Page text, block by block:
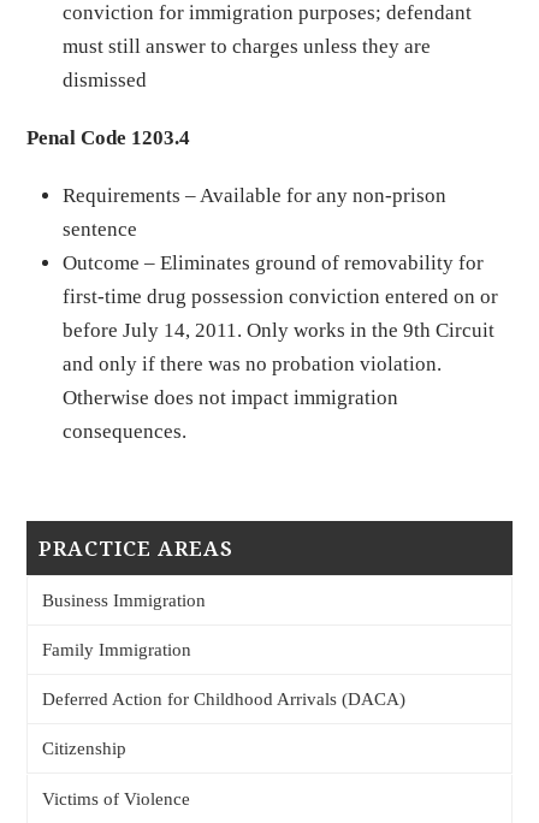
conviction for immigration purposes; defendant
must still answer to charges unless they are
dismissed
Penal Code 1203.4
Requirements – Available for any non-prison
sentence
Outcome – Eliminates ground of removability for
first-time drug possession conviction entered on or
before July 14, 2011. Only works in the 9th Circuit
and only if there was no probation violation.
Otherwise does not impact immigration
consequences.
PRACTICE AREAS
Business Immigration
Family Immigration
Deferred Action for Childhood Arrivals (DACA)
Citizenship
Victims of Violence